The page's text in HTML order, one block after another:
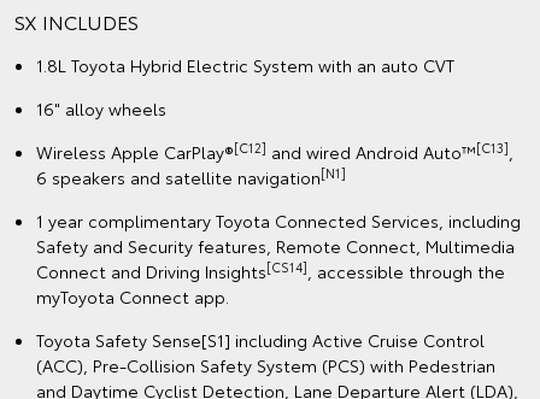
SX INCLUDES
1.8L Toyota Hybrid Electric System with an auto CVT
16" alloy wheels
Wireless Apple CarPlay®[C12] and wired Android Auto™[C13]
6 speakers and satellite navigation[N1]
1 year complimentary Toyota Connected Services, including
Safety and Security features, Remote Connect, Multimedia
Connect and Driving Insights[CS14]
, accessible through the
myToyota Connect app.
Toyota Safety Sense[S1] including Active Cruise Control
(ACC), Pre-Collision Safety System (PCS) with Pedestrian
and Daytime Cyclist Detection, Lane Departure Alert (LDA),